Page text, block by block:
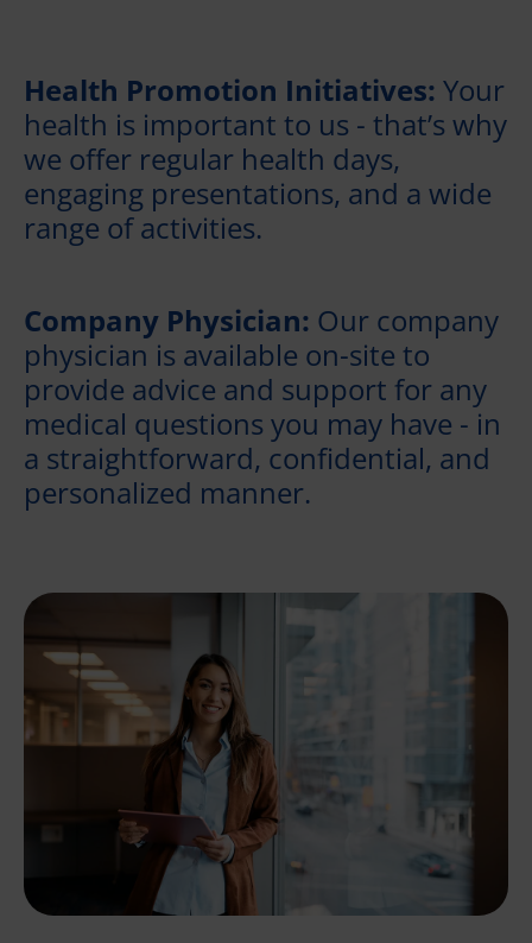
Health Promotion Initiatives: Your
health is important to us - that’s why
we offer regular health days,
engaging presentations, and a wide
range of activities.
Company Physician: Our company
physician is available on-site to
provide advice and support for any
medical questions you may have - in
a straightforward, confidential, and
personalized manner.